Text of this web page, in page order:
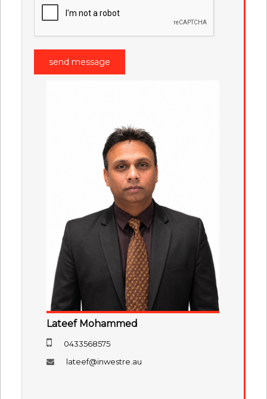
Lateef Mohammed
0433568575
lateef@inwestre.au